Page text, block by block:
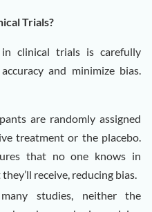
Trials?
clinical trials is carefully
and minimize bias.
are randomly assigned
treatment or the placebo.
that no one knows in
receive, reducing bias.
studies, neither the